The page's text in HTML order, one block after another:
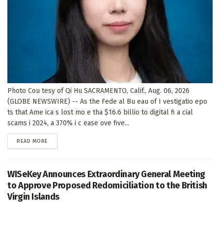
Photo Cou tesy of Qi Hu SACRAMENTO, Calif., Aug. 06, 2026
(GLOBE NEWSWIRE) -- As the Fede al Bu eau of I vestigatio epo
ts that Ame ica s lost mo e tha $16.6 billio to digital fi a cial
scams i 2024, a 370% i c ease ove five...
READ MORE
WISeKey Announces Extraordinary General Meeting
to Approve Proposed Redomiciliation to the British
Virgin Islands